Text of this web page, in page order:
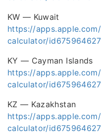
KW — Kuwait
https://
calculator/
KY — Cayman Islands
https://
calculator/
KZ — Kazakhstan
https://
calculator/